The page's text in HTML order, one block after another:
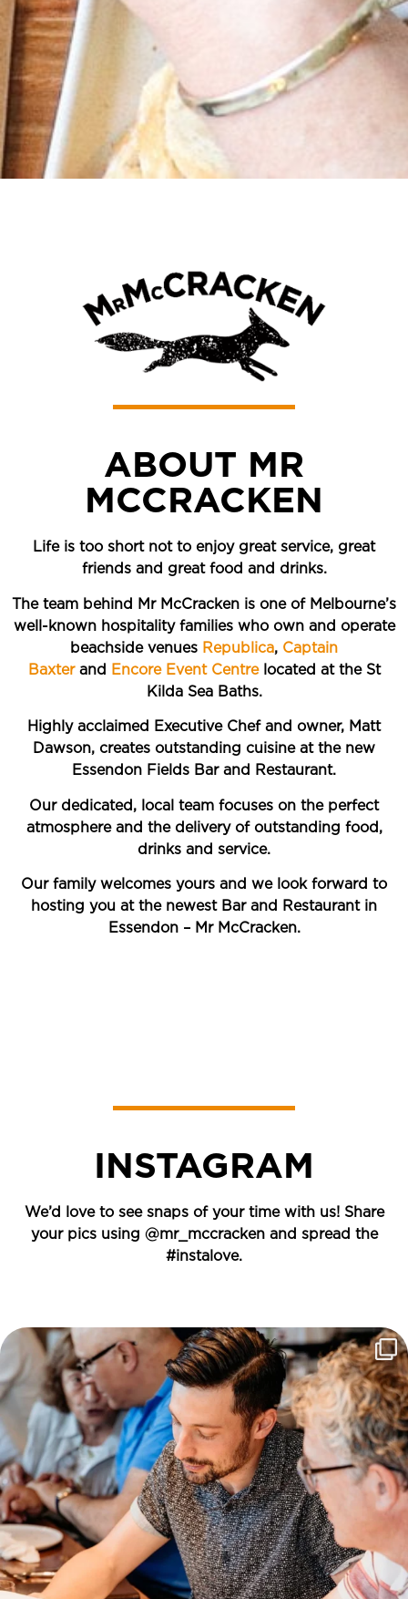
ABOUT MR
MCCRACKEN
Life is too short not to enjoy great service, great
friends and great food and drinks.
The team behind Mr McCracken is one of Melbourne’s
well-known hospitality families who own and operate
beachside venues Republica, Captain
Baxterand Encore Event Centrelocated at the St
Kilda Sea Baths.
Highly acclaimed Executive Chef and owner, Matt
Dawson, creates outstanding cuisine at the new
Essendon Fields Bar and Restaurant.
Our dedicated, local team focuses on the perfect
atmosphere and the delivery of outstanding food,
drinks and service.
Our family welcomes yours and we look forward to
hosting you at the newest Bar and Restaurant in
Essendon – Mr McCracken.
INSTAGRAM
We’d love to see snaps of your time with us! Share
your pics using @mr_mccrackenand spread the
#instalove.